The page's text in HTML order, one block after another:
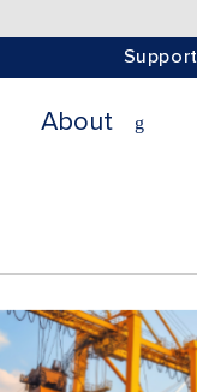
Support
About